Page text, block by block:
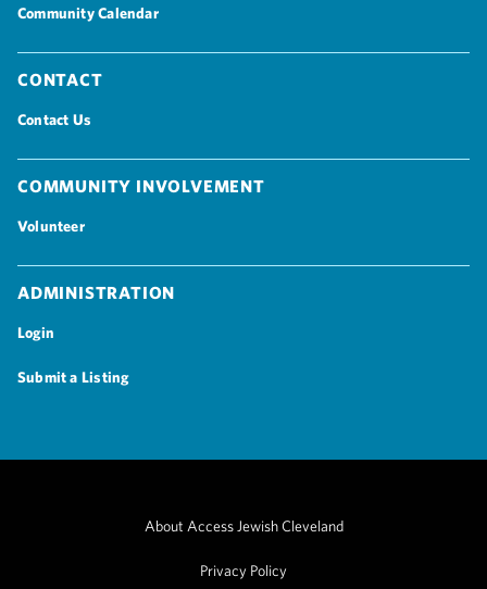
Community Calendar
Contact
Contact Us
Community Involvement
Volunteer
Administration
Login
Submit a Listing
About Access Jewish Cleveland
Privacy Policy